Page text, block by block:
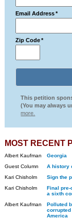
Email Address *
Zip Code *
This petition
(You may always
more.
MOST RECENT
Albert Kaufman
Georgia
Guest Column
A history
Kari Chisholm
Sign the
Kari Chisholm
Final pre-
a sixth
Albert Kaufman
Polluted
corrupted
America